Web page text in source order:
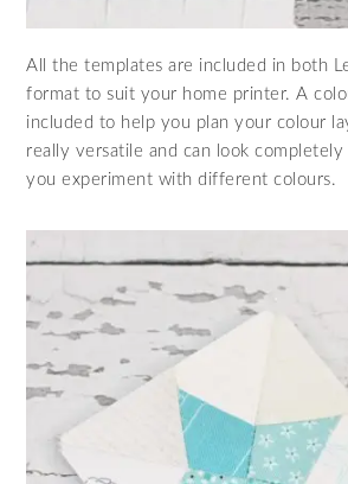
All the templates are included in both
format to suit your home printer. A
included to help you plan your colour
really versatile and can look
you experiment with different colours.